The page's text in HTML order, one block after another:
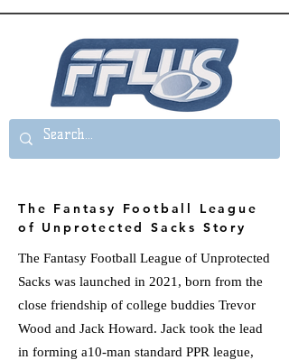
The Fantasy Football League
of Unprotected Sacks Story
The Fantasy Football League of Unprotected
Sacks was launched in 2021, born from the
close friendship of college buddies Trevor
Wood and Jack Howard. Jack took the lead
in forming a10-man standard PPR league,